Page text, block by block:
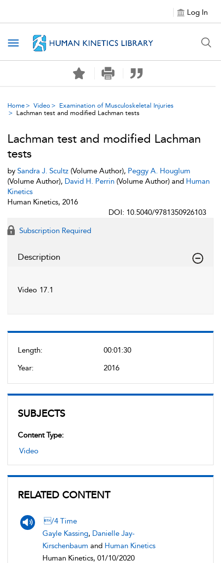
Log In
Toggle navigation
Home Video
Examination of Musculoskeletal Injuries
Lachman test and modified Lachman tests
Length:
00:01:30
Year:
2016
SUBJECTS
Content Type:
Video
RELATED CONTENT
/4 Time
Gayle Kassing, Danielle Jay-
Kirschenbaum and Human Kinetics
Human Kinetics, 01/10/2020
Lachman test and modified Lachman
tests
by Sandra J. Scultz (Volume Author), Peggy A. Houglum
(Volume Author), David H. Perrin (Volume Author) and Human
Kinetics
Human Kinetics, 2016
DOI: 10.5040/9781350926103
Subscription Required
Description
Video 17.1